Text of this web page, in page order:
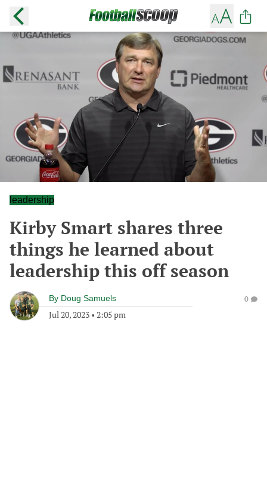
leadership
Kirby Smart shares three
things he learned about
leadership this off season
By Doug Samuels
Jul 20, 2023 • 2:05 pm
0